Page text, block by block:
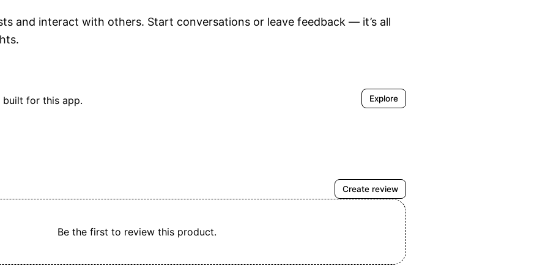
and interact with others. Start conversations or leave feedback — it’s all
for this app. Explore
Create review
Be the first to review this product.